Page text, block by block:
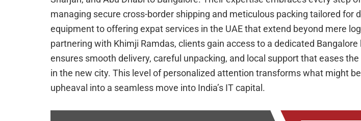
managing secure cross-border shipping and meticulous packing tailored for
equipment to offering expat services in the UAE that extend beyond mere
partnering with Khimji Ramdas, clients gain access to a dedicated
ensures smooth delivery, careful unpacking, and local support that eases
in the new city. This level of personalized attention transforms what might
upheaval into a seamless move into India’s IT capital.